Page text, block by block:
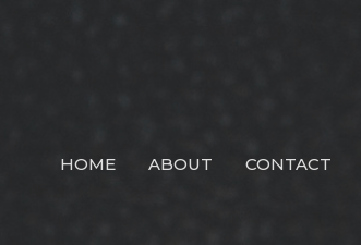
HOME ABOUT CONTACT